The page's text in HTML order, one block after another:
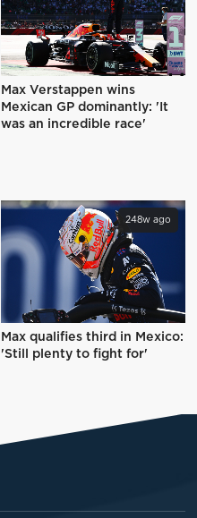
Max Verstappen wins
Mexican GP dominantly: 'It
was an incredible race'
248w ago
Max qualifies third in Mexico:
'Still plenty to fight for'